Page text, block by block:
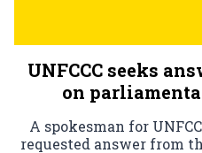
UNFCCC seeks
on
A spokesman for
requested answer from